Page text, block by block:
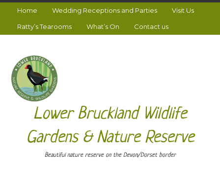
Home Wedding Receptions and Parties Visit Us
Ratty’s Tearooms What’s On Contact us
Lower Bruckland Wildlife
Gardens & Nature Reserve
Beautiful nature reserve on the Devon/Dorset border